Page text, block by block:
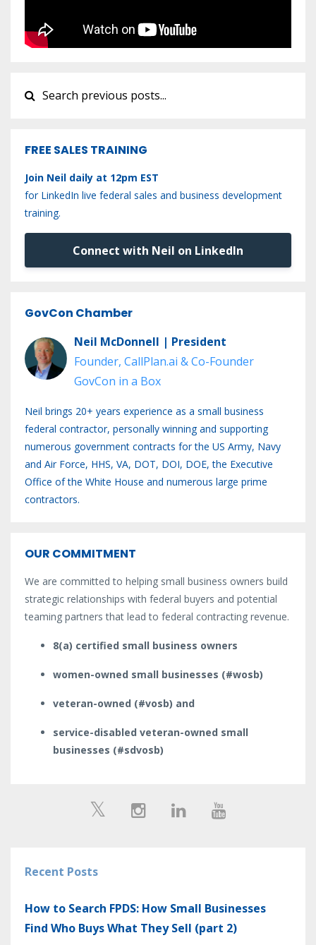
FREE SALES TRAINING
Join Neil daily at 12pm EST
for LinkedIn live federal sales and business development
training.
Connect with Neil on LinkedIn
GovCon Chamber
Neil McDonnell | President
Founder, CallPlan.ai & Co-Founder
GovCon in a Box
Neil brings 20+ years experience as a small business
federal contractor, personally winning and supporting
numerous government contracts for the US Army, Navy
and Air Force, HHS, VA, DOT, DOI, DOE, the Executive
Office of the White House and numerous large prime
contractors.
OUR COMMITMENT
We are committed to helping small business owners build
strategic relationships with federal buyers and potential
teaming partners that lead to federal contracting revenue.
8(a) certified small business owners
women-owned small businesses (#wosb)
veteran-owned (#vosb) and
service-disabled veteran-owned small
businesses (#sdvosb)
Recent Posts
How to Search FPDS: How Small Businesses
Find Who Buys What They Sell (part 2)